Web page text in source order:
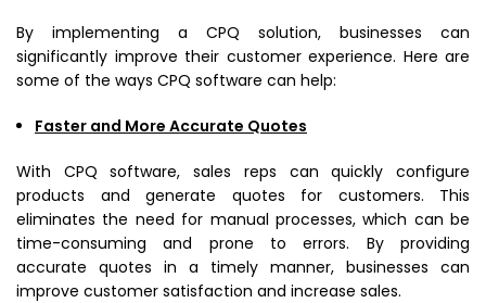
By implementing a CPQ solution, businesses can
significantly improve their customer experience. Here are
some of the ways CPQ software can help:
Faster and More Accurate Quotes
With CPQ software, sales reps can quickly configure
products and generate quotes for customers. This
eliminates the need for manual processes, which can be
time-consuming and prone to errors. By providing
accurate quotes in a timely manner, businesses can
improve customer satisfaction and increase sales.